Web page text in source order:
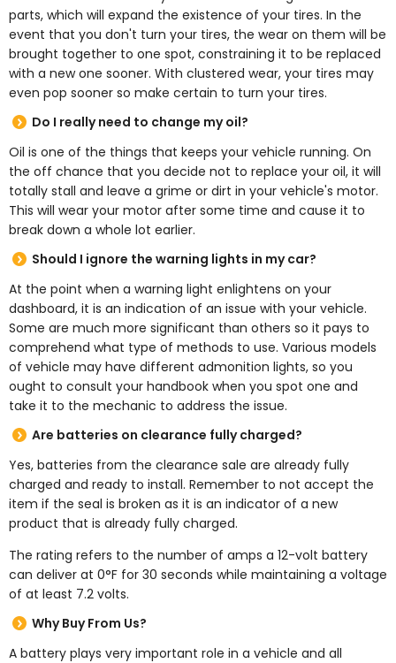
parts, which will expand the existence of your tires. In the
event that you don't turn your tires, the wear on them will be
brought together to one spot, constraining it to be replaced
with a new one sooner. With clustered wear, your tires may
even pop sooner so make certain to turn your tires.
Do I really need to change my oil?
Oil is one of the things that keeps your vehicle running. On
the off chance that you decide not to replace your oil, it will
totally stall and leave a grime or dirt in your vehicle's motor.
This will wear your motor after some time and cause it to
break down a whole lot earlier.
Should I ignore the warning lights in my car?
At the point when a warning light enlightens on your
dashboard, it is an indication of an issue with your vehicle.
Some are much more significant than others so it pays to
comprehend what type of methods to use. Various models
of vehicle may have different admonition lights, so you
ought to consult your handbook when you spot one and
take it to the mechanic to address the issue.
Are batteries on clearance fully charged?
Yes, batteries from the clearance sale are already fully
charged and ready to install. Remember to not accept the
item if the seal is broken as it is an indicator of a new
product that is already fully charged.
The rating refers to the number of amps a 12-volt battery
can deliver at 0°F for 30 seconds while maintaining a voltage
of at least 7.2 volts.
Why Buy From Us?
A battery plays very important role in a vehicle and all